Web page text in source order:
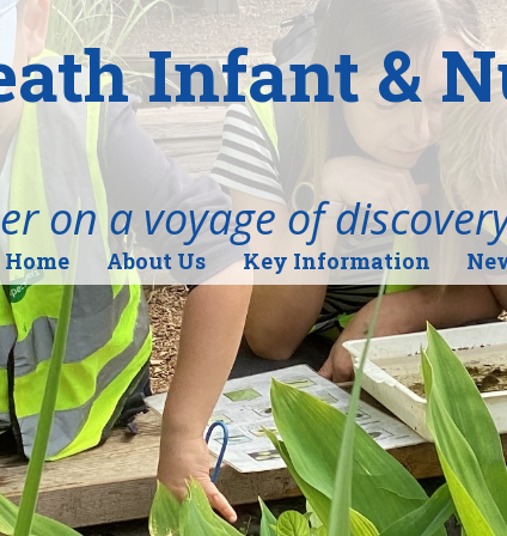
Infant &
on a voyage of
Home About Us Key Information